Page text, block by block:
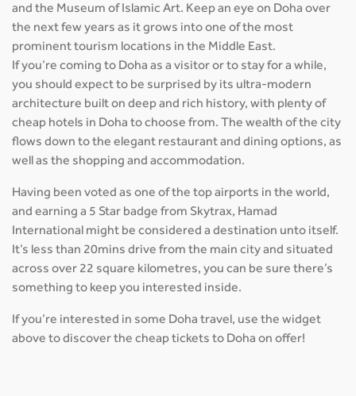
and the Museum of Islamic Art. Keep an eye on Doha over
the next few years as it grows into one of the most
prominent tourism locations in the Middle East.
If you’re coming to Doha as a visitor or to stay for a while,
you should expect to be surprised by its ultra-modern
architecture built on deep and rich history, with plenty of
cheap hotels in Doha to choose from. The wealth of the city
flows down to the elegant restaurant and dining options, as
well as the shopping and accommodation.
Having been voted as one of the top airports in the world,
and earning a 5 Star badge from Skytrax, Hamad
International might be considered a destination unto itself.
It’s less than 20mins drive from the main city and situated
across over 22 square kilometres, you can be sure there’s
something to keep you interested inside.
If you’re interested in some Doha travel, use the widget
above to discover the cheap tickets to Doha on offer!